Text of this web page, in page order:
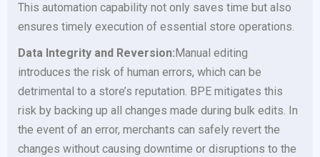
This automation capability not only saves time but also
ensures timely execution of essential store operations.
Data Integrity and Reversion: Manual editing
introduces the risk of human errors, which can be
detrimental to a store’s reputation. BPE mitigates this
risk by backing up all changes made during bulk edits. In
the event of an error, merchants can safely revert the
changes without causing downtime or disruptions to the